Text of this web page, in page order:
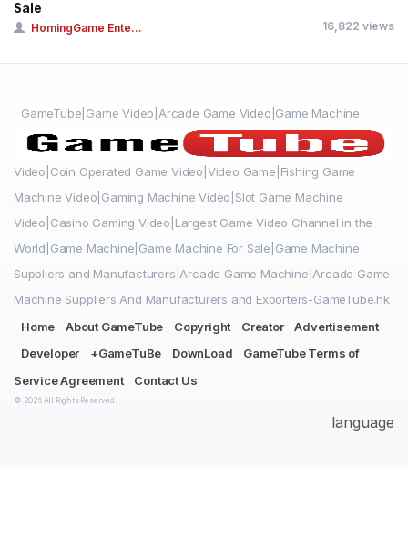
Sale
HomingGame Ente... 16,822 views
GameTube|Game Video|Arcade Game Video|Game Machine
Video|Coin Operated Game Video|Video Game|Fishing Game
Machine Video|Gaming Machine Video|Slot Game Machine
Video|Casino Gaming Video|Largest Game Video Channel in the
World|Game Machine|Game Machine For Sale|Game Machine
Suppliers and Manufacturers|Arcade Game Machine|Arcade Game
Machine Suppliers And Manufacturers and Exporters-GameTube.hk
Home
About GameTube Copyright Creator
Advertisement
Developer
+GameTuBe DownLoad
GameTube Terms of
Service Agreement
Contact Us
© 2026 All Rights Reserved.
language